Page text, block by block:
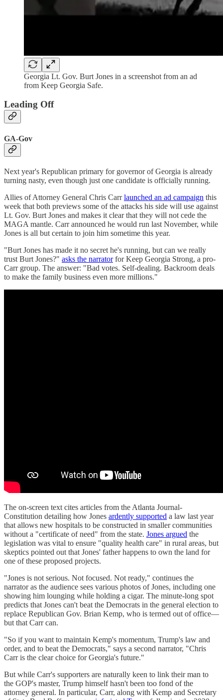
Georgia Lt. Gov. Burt Jones in a screenshot from an ad
from Keep Georgia Safe.
Leading Off
GA-Gov
Next year's Republican primary for governor of Georgia is already
turning nasty, even though just one candidate is officially running.
Allies of Attorney General Chris Carrlaunched an ad campaign this
week that both previews some of the attacks his side will use against
Lt. Gov. Burt Jones and makes it clear that they will not cede the
MAGA mantle. Carr announced he would run last November, while
Jones is all but certain to join him sometime this year.
"Burt Jones has made it no secret he's running, but can we really
trust Burt Jones?" asks the narratorfor Keep Georgia Strong, a pro-
Carr group. The answer: "Bad votes. Self-dealing. Backroom deals
to make the family business even more millions."
The on-screen text cites articles from the Atlanta Journal-
Constitution detailing how Jones ardently supported a law last year
that allows new hospitals to be constructed in smaller communities
without a "certificate of need" from the state. Jones argued the
legislation was vital to ensure "quality health care" in rural areas, but
skeptics pointed out that Jones' father happens to own the land for
one of these proposed projects.
"Jones is not serious. Not focused. Not ready," continues the
narrator as the audience sees various photos of Jones, including one
showing him lounging while holding a cigar. The minute-long spot
predicts that Jones can't beat the Democrats in the general election to
replace Republican Gov. Brian Kemp, who is termed out of office—
but that Carr can.
"So if you want to maintain Kemp's momentum, Trump's law and
order, and to beat the Democrats," says a second narrator, "Chris
Carr is the clear choice for Georgia's future."
But while Carr's supporters are naturally keen to link their man to
the GOP's master, Trump himself hasn't been too fond of the
attorney general. In particular, Carr, along with Kemp and Secretary